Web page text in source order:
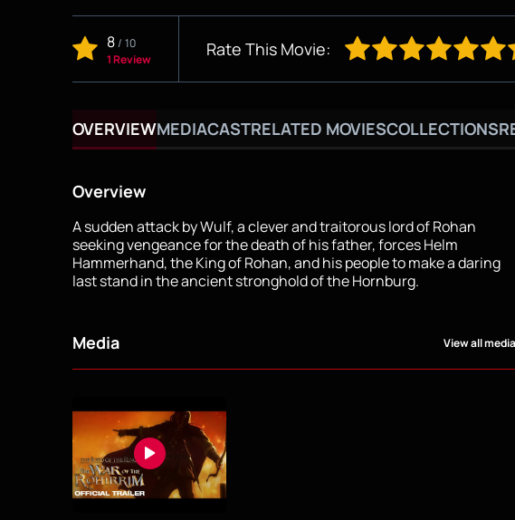
8/ 10
1 Review
Rate This Movie:
OVERVIEWMEDIACASTRELATED MOVIESCOLLECTIONS
Overview
A sudden attack by Wulf, a clever and traitorous lord of Rohan
seeking vengeance for the death of his father, forces Helm
Hammerhand, the King of Rohan, and his people to make a daring
last stand in the ancient stronghold of the Hornburg.
Media View all media